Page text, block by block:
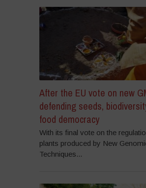
After the EU vote on new
defending seeds,
food democracy
With its final vote on the
plants produced by New
Techniques...